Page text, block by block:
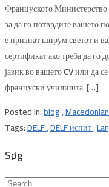
Француското Министерство
за да го потврдите вашето
е признат ширум светот и
сертификат ако треба да го
јазик во вашето CV или да
француски училишта. […]
Posted in:blog,
Tags:DELF,DELF испит,
Søg
Search